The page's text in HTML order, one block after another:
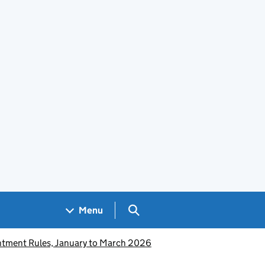
Menu Search GOV.UK
Rules, January to March 2026